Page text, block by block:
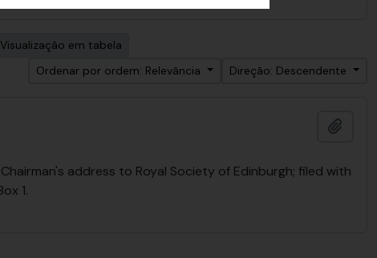
Visualização em tabela
Ordenar por ordem: Relevância
Direção: Descendente
address to Royal Society of Edinburgh; filed with
1.